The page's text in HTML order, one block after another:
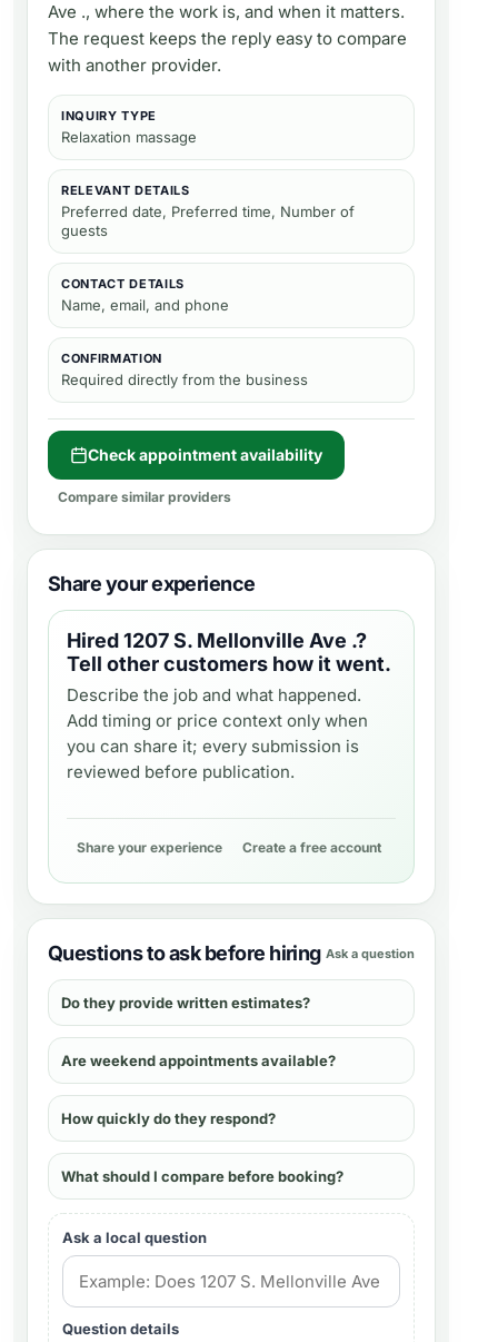
Ave ., where the work is, and when it matters.
The request keeps the reply easy to compare
with another provider.
INQUIRY TYPE
Relaxation massage
RELEVANT DETAILS
Preferred date, Preferred time, Number of
guests
CONTACT DETAILS
Name, email, and phone
CONFIRMATION
Required directly from the business
Check appointment availability
Compare similar providers
Share your experience
Hired1207 S. Mellonville Ave .?
Tell other customers how it went.
Describe the job and what happened.
Add timing or price context only when
you can share it; every submission is
reviewed before publication.
Share your experience Create a free account
Questions to ask before hiring Ask a question
Do they provide written estimates?
Are weekend appointments available?
How quickly do they respond?
What should I compare before booking?
Ask a local question
Question details